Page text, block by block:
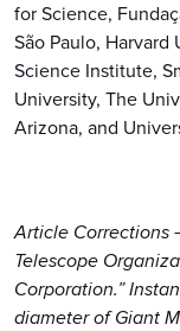
for Science,
São Paulo, Harvard
Science Institute,
University, The
Arizona, and
Article Corrections
Telescope
Corporation.”
diameter of Giant